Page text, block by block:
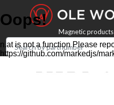
Magnetic products